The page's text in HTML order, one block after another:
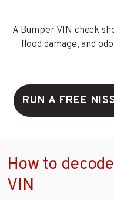
A Bumper VIN check
flood damage, and
RUN A FREE
How to
VIN